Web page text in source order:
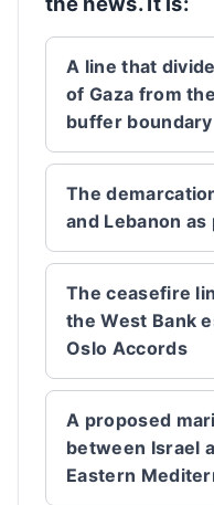
A line that
of Gaza from
buffer boundary
The
and Lebanon as
The ceasefire
the West Bank
Oslo Accords
A proposed
between Israel
Eastern